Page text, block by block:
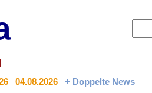
04.08.2026 + Doppelte News